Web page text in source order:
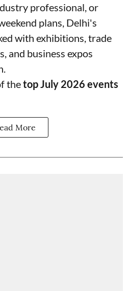
professional, or
plans, Delhi's
with exhibitions, trade
and business expos
thetop July 2026 events
More